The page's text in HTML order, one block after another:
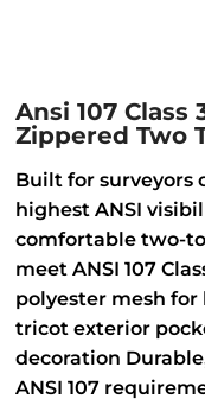
Ansi 107 Class
Zippered Two
Built for surveyors
highest ANSI
comfortable two-
meet ANSI 107
polyester mesh
tricot exterior
decoration
ANSI 107